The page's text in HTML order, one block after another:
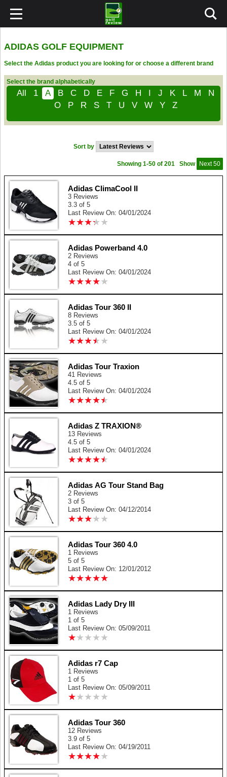
ADIDAS GOLF EQUIPMENT
Select the Adidas product you are looking for or choose a different brand
Select the brand alphabetically
All 1 A B C D E F G H I J K L M
N
O
P R S T U V W Y Z
Sort by
Show Next 50
Showing 1-50 of 201
Adidas ClimaCool II
3 Reviews
3.3 of 5
Last Review On: 04/01/2024
★★★★ ★
★★★★ ★
Adidas Powerband 4.0
2 Reviews
4 of 5
Last Review On: 04/01/2024
★★★★★
★★★★★
Adidas Tour 360 II
8 Reviews
3.5 of 5
Last Review On: 04/01/2024
★★★★ ★
★★★★ ★
Adidas Tour Traxion
41 Reviews
4.5 of 5
Last Review On: 04/01/2024
★★★★★
★★★★★
Adidas Z TRAXION®
13 Reviews
4.5 of 5
Last Review On: 04/01/2024
★★★★★
★★★★★
Adidas AG Tour Stand Bag
2 Reviews
3 of 5
Last Review On: 04/12/2014
★★★★ ★
★★★★ ★
Adidas Tour 360 4.0
1 Reviews
5 of 5
Last Review On: 12/01/2012
★★★★★
★★★★★
Adidas Lady Dry III
1 Reviews
1 of 5
Last Review On: 05/09/2011
★★ ★ ★ ★
★★ ★ ★ ★
Adidas r7 Cap
1 Reviews
1 of 5
Last Review On: 05/09/2011
★★ ★ ★ ★
★★ ★ ★ ★
Adidas Tour 360
12 Reviews
3.9 of 5
Last Review On: 04/19/2011
★★★★ ★
★★★★ ★